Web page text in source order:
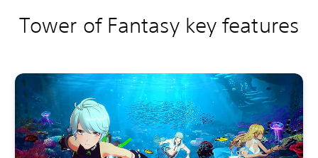
Tower of Fantasy key features